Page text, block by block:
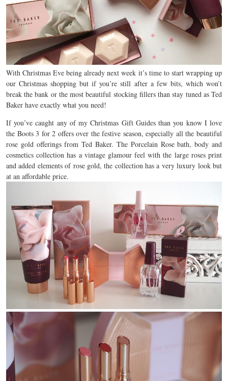
With Christmas Eve being already next week it’s time to start wrapping up
our Christmas shopping but if you’re still after a few bits, which won’t
break the bank or the most beautiful stocking fillers than stay tuned as Ted
Baker have exactly what you need!
If you’ve caught any of my Christmas Gift Guides than you know I love
the Boots 3 for 2 offers over the festive season, especially all the beautiful
rose gold offerings from Ted Baker. The Porcelain Rose bath, body and
cosmetics collection has a vintage glamour feel with the large roses print
and added elements of rose gold, the collection has a very luxury look but
at an affordable price.